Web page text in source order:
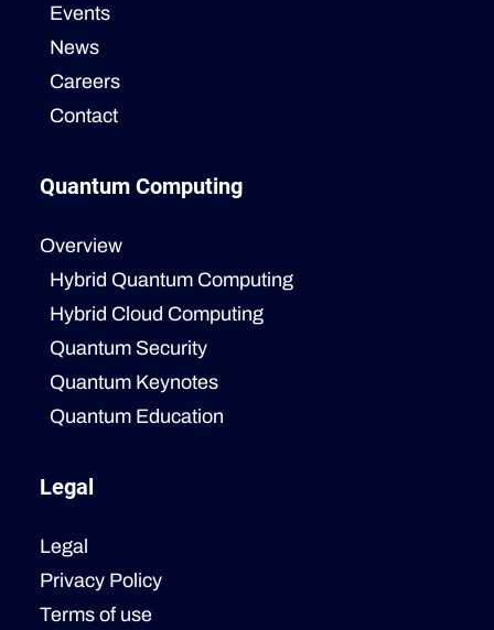
Events
News
Careers
Contact
Quantum Computing
Overview
Hybrid Quantum Computing
Hybrid Cloud Computing
Quantum Security
Quantum Keynotes
Quantum Education
Legal
Legal
Privacy Policy
Terms of use